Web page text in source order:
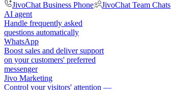
JivoChat Business Phone
JivoChat Team Chats
AI agent
Handle frequently asked
questions automatically
WhatsApp
Boost sales and deliver support
on your customers' preferred
messenger
Jivo Marketing
Control your visitors' attention —